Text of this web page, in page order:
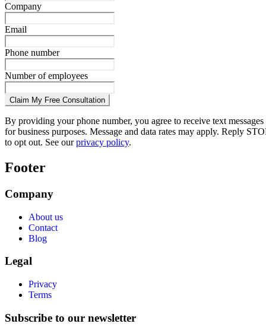
Company
Email
Phone number
Number of employees
Claim My Free Consultation
By providing your phone number, you agree to receive text messages
for business purposes. Message and data rates may apply. Reply
to opt out. See ourprivacy policy.
Footer
Company
About us
Contact
Blog
Legal
Privacy
Terms
Subscribe to our newsletter